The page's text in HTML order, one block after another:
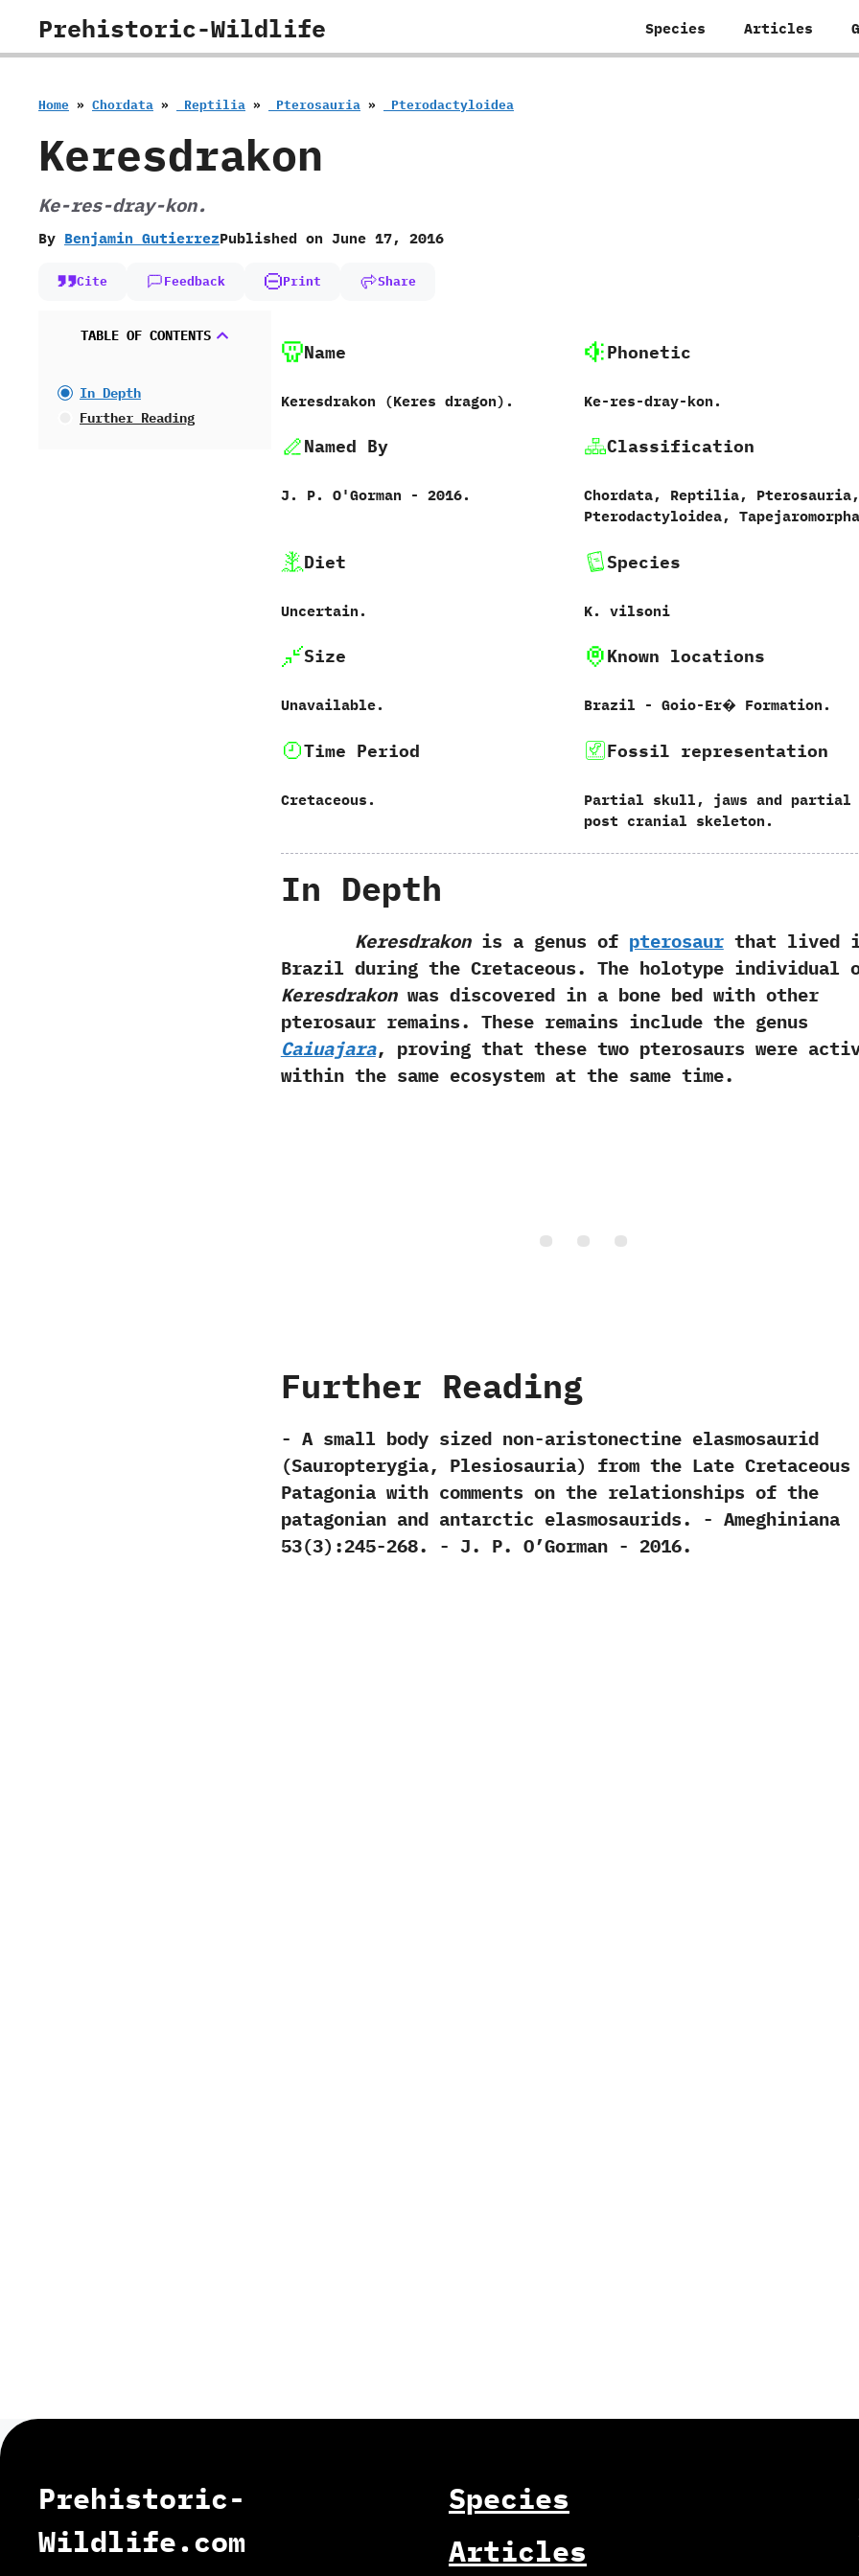
Prehistoric-Wildlife Species Articles
Home » Chordata » ‭ ‬Reptilia » ‭ ‬Pterosauria » ‭ ‬Pterodactyloidea
Keresdrakon
Ke-res-dray-kon.
By Benjamin GutierrezPublished on June 17, 2016
Cite Feedback Print Share
TABLE OF CONTENTS
In Depth
Further Reading
Name
Keresdrakon ‭(‬Keres dragon‭)‬.
Phonetic
Ke-res-dray-kon.
Named By
J.‭ ‬P.‭ ‬O'Gorman‭ ‬-‭ ‬2016.
Classification
Chordata,‭ ‬Reptilia,‭ ‬Pterosauria,‭
‬Pterodactyloidea,‭
Diet
Uncertain.
Species
K.‭ ‬vilsoni‭
Size
Unavailable.
Known locations
Brazil‭ ‬-‭ ‬Goio-Er� Formation.
Time Period
Cretaceous.
Fossil representation
Partial skull,‭ ‬jaws and partial
post‭ ‬cranial skeleton.
In Depth
Keresdrakonis a genus of pterosaurthat lived
Brazil during the Cretaceous.‭ ‬The holotype individual
Keresdrakonwas discovered in a bone bed with other
pterosaur remains.‭ ‬These remains include the genus
Caiuajara,‭ ‬proving that these two pterosaurs were
within the same ecosystem at the same time.
Further Reading
-‭ ‬A small body sized non-aristonectine elasmosaurid‭
(‬Sauropterygia,‭ ‬Plesiosauria‭) ‬from the Late
Patagonia with comments on the relationships of the
patagonian and antarctic elasmosaurids.‭ ‬-‭ ‬Ameghiniana‭
‬53‭(‬3‭)‬:245-268.‭ ‬-‭ ‬J.‭ ‬P.‭ ‬O’Gorman‭ ‬-‭ ‬2016.
Prehistoric-
Wildlife.com
Species
Articles